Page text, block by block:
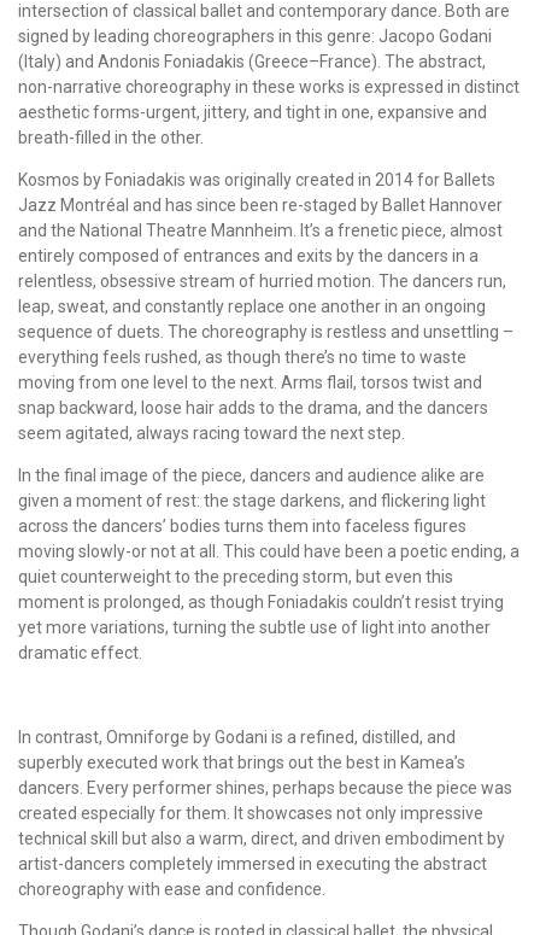
intersection of classical ballet and contemporary dance. Both are
signed by leading choreographers in this genre: Jacopo Godani
(Italy) and Andonis Foniadakis (Greece–France). The abstract,
non-narrative choreography in these works is expressed in distinct
aesthetic forms-urgent, jittery, and tight in one, expansive and
breath-filled in the other.
Kosmos by Foniadakis was originally created in 2014 for Ballets
Jazz Montréal and has since been re-staged by Ballet Hannover
and the National Theatre Mannheim. It’s a frenetic piece, almost
entirely composed of entrances and exits by the dancers in a
relentless, obsessive stream of hurried motion. The dancers run,
leap, sweat, and constantly replace one another in an ongoing
sequence of duets. The choreography is restless and unsettling –
everything feels rushed, as though there’s no time to waste
moving from one level to the next. Arms flail, torsos twist and
snap backward, loose hair adds to the drama, and the dancers
seem agitated, always racing toward the next step.
In the final image of the piece, dancers and audience alike are
given a moment of rest: the stage darkens, and flickering light
across the dancers’ bodies turns them into faceless figures
moving slowly-or not at all. This could have been a poetic ending, a
quiet counterweight to the preceding storm, but even this
moment is prolonged, as though Foniadakis couldn’t resist trying
yet more variations, turning the subtle use of light into another
dramatic effect.
In contrast, Omniforge by Godani is a refined, distilled, and
superbly executed work that brings out the best in Kamea’s
dancers. Every performer shines, perhaps because the piece was
created especially for them. It showcases not only impressive
technical skill but also a warm, direct, and driven embodiment by
artist-dancers completely immersed in executing the abstract
choreography with ease and confidence.